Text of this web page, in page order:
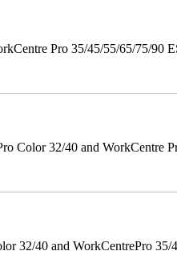
Pro 35/45/55/65/75/90
32/40 and WorkCentre
32/40 and WorkCentrePro